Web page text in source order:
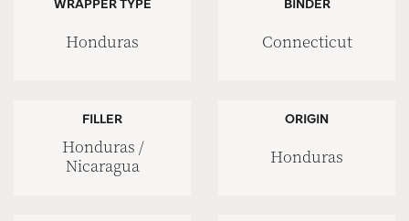
WRAPPER TYPE
Honduras
BINDER
Connecticut
FILLER
Honduras /
Nicaragua
ORIGIN
Honduras